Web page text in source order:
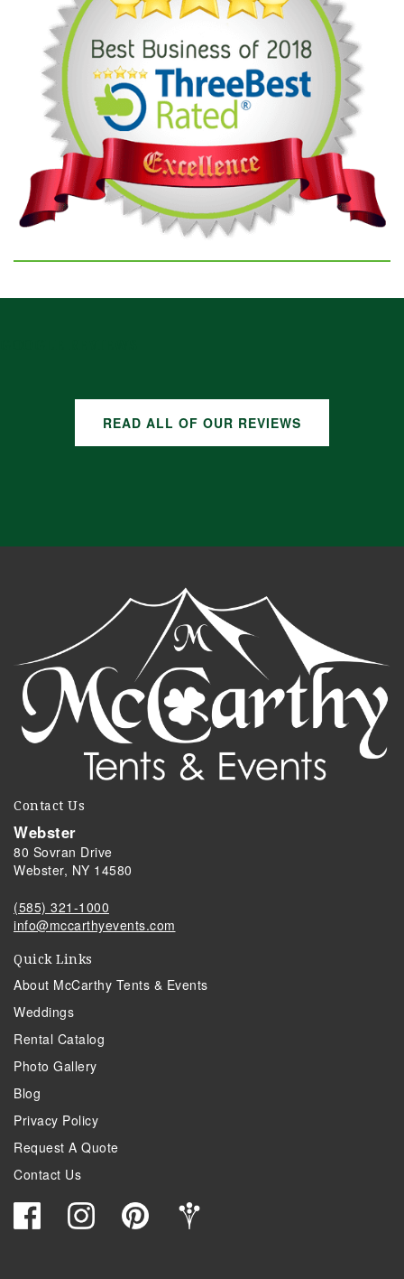
READ ALL OF OUR REVIEWS
Contact Us
Webster
80 Sovran Drive
Webster, NY 14580
(585) 321-1000
info@mccarthyevents.com
Quick Links
About McCarthy Tents & Events
Weddings
Rental Catalog
Photo Gallery
Blog
Privacy Policy
Request A Quote
Contact Us